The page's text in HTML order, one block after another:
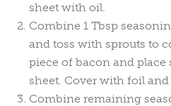
sheet with oil.
Combine 1 Tbsp
and toss with sprouts to
piece of bacon and
sheet. Cover with foil
Combine remaining